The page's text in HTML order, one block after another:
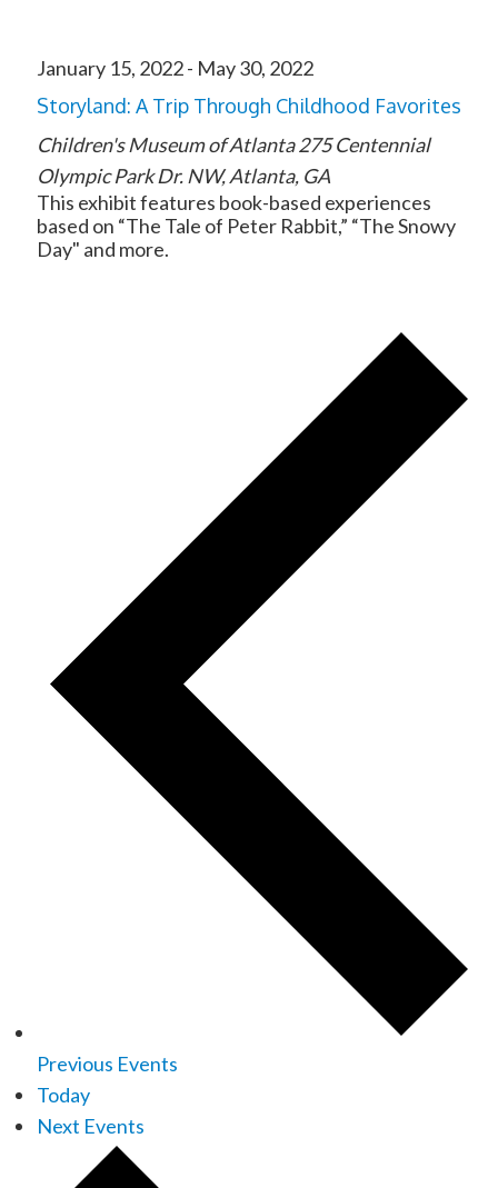
January 15, 2022- May 30, 2022
Storyland: A Trip Through Childhood Favorites
Children's Museum of Atlanta275 Centennial
Olympic Park Dr. NW, Atlanta, GA
This exhibit features book-based experiences
based on “The Tale of Peter Rabbit,” “The Snowy
Day" and more.
Previous Events
Today
Next Events